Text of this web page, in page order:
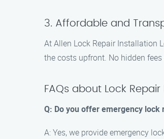
3. Affordable and
At Allen Lock Repair Installation
the costs upfront. No hidden
FAQs about Lock
Q: Do you offer emergency lock
A: Yes, we provide emergency